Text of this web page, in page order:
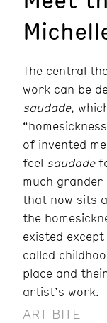
The central
work can be
saudade,
of invented
feel saudade
much
that now sits
the
existed
called
place and
artist’s work.
ART BITE